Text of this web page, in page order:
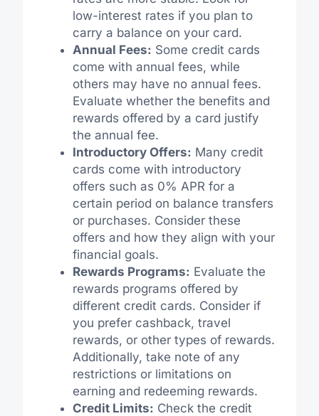
low-interest rates if you plan to
carry a balance on your card.
Annual Fees: Some credit cards
come with annual fees, while
others may have no annual fees.
Evaluate whether the benefits and
rewards offered by a card justify
the annual fee.
Introductory Offers: Many credit
cards come with introductory
offers such as 0% APR for a
certain period on balance transfers
or purchases. Consider these
offers and how they align with your
financial goals.
Rewards Programs: Evaluate the
rewards programs offered by
different credit cards. Consider if
you prefer cashback, travel
rewards, or other types of rewards.
Additionally, take note of any
restrictions or limitations on
earning and redeeming rewards.
Credit Limits: Check the credit